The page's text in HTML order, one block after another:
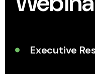
Executive